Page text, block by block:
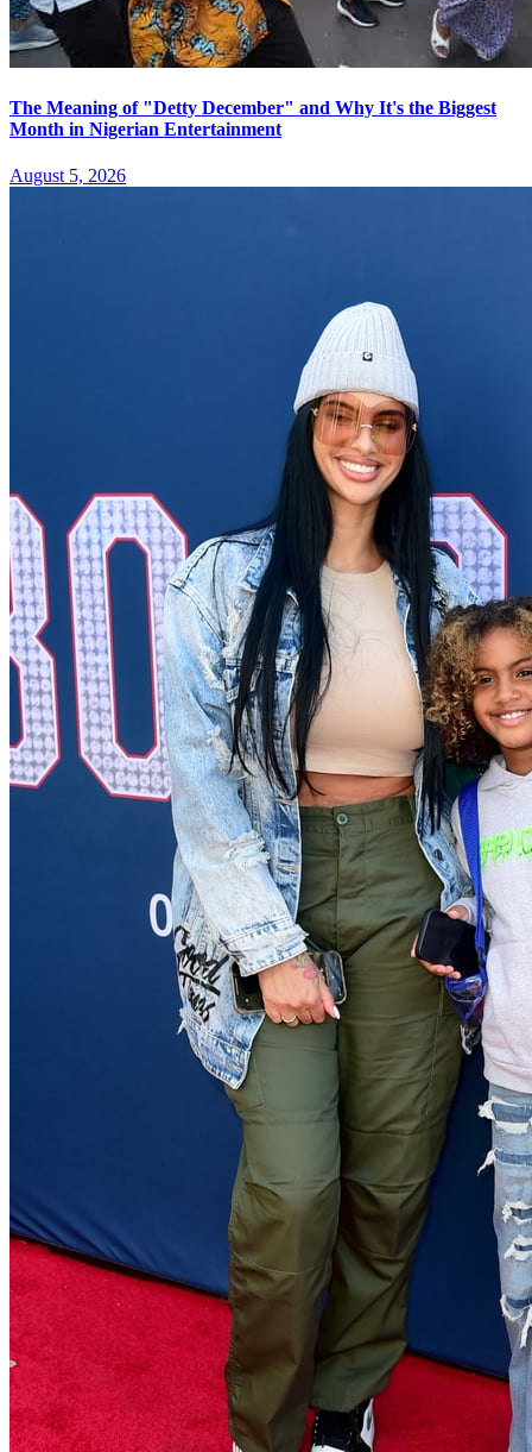
The Meaning of "Detty December" and Why It's the Biggest
Month in Nigerian Entertainment
August 5, 2026